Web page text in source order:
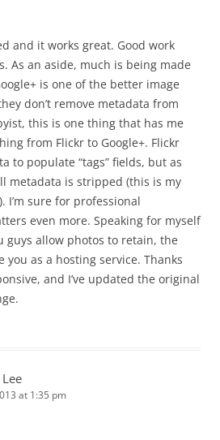
and it works great. Good work
As an aside, much is being made
is one of the better image
don’t remove metadata from
this is one thing that has me
from Flickr to Google+. Flickr
to populate “tags” fields, but as
metadata is stripped (this is my
sure for professional
even more. Speaking for myself
guys allow photos to retain, the
you as a hosting service. Thanks
and I’ve updated the original
at 1:35 pm